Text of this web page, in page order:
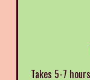
Takes 5-7